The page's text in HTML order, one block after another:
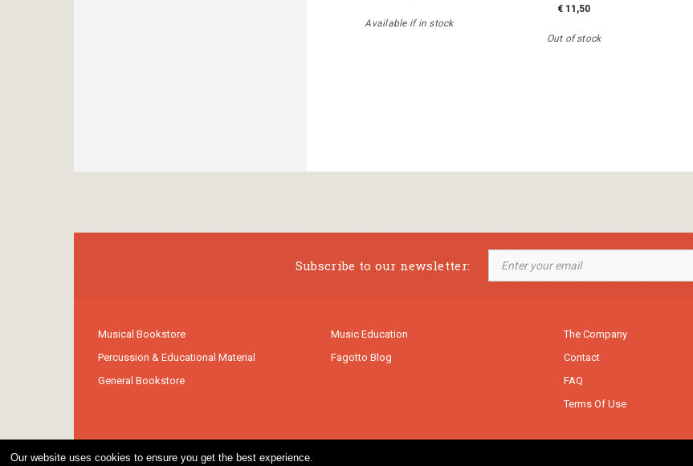
Our website uses cookies to ensure you get the best experience.
Available if in stock
€ 11,50
Out of stock
Subscribe to our newsletter:
Musical Bookstore
Percussion & Educational Material
General Bookstore
Music Education
Fagotto Blog
The Company
Contact
FAQ
Terms Of Use